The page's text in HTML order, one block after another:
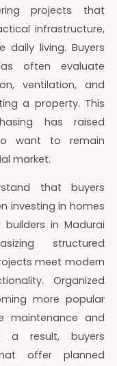
projects that
infrastructure,
daily living. Buyers
often evaluate
ventilation, and
a property. This
has raised
want to remain
market.
that buyers
investing in homes
in Madurai
structured
meet modern
Organized
more popular
maintenance and
a result, buyers
offer planned